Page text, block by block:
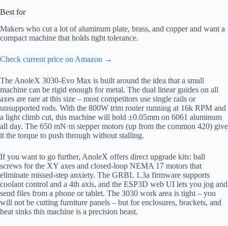
Best for
Makers who cut a lot of aluminum plate, brass, and copper and want a
compact machine that holds tight tolerance.
Check current price on Amazon →
The AnoleX 3030-Evo Max is built around the idea that a small
machine can be rigid enough for metal. The dual linear guides on all
axes are rare at this size – most competitors use single rails or
unsupported rods. With the 800W trim router running at 16k RPM and
a light climb cut, this machine will hold ±0.05mm on 6061 aluminum
all day. The 650 mN·m stepper motors (up from the common 420) give
it the torque to push through without stalling.
If you want to go further, AnoleX offers direct upgrade kits: ball
screws for the XY axes and closed-loop NEMA 17 motors that
eliminate missed-step anxiety. The GRBL 1.3a firmware supports
coolant control and a 4th axis, and the ESP3D web UI lets you jog and
send files from a phone or tablet. The 3030 work area is tight – you
will not be cutting furniture panels – but for enclosures, brackets, and
heat sinks this machine is a precision beast.